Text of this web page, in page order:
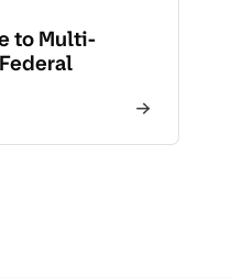
to Multi-